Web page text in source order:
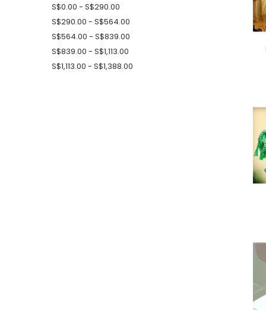
S$0.00 - S$290.00
S$290.00 - S$564.00
S$564.00 - S$839.00
S$839.00 - S$1,113.00
S$1,113.00 - S$1,388.00